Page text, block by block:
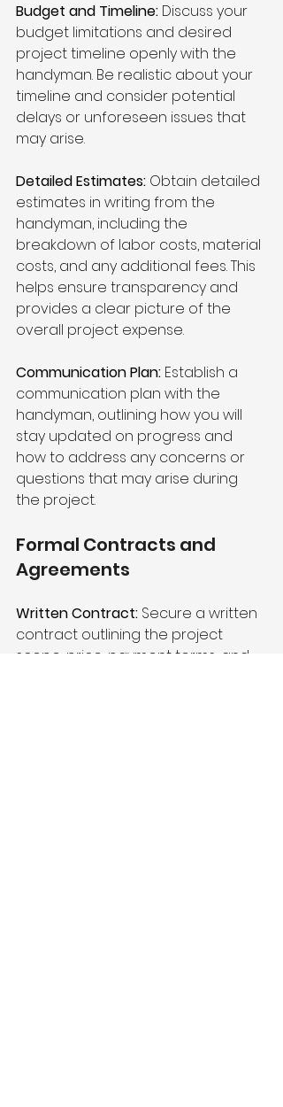
Budget and Timeline: Discuss your
budget limitations and desired
project timeline openly with the
handyman. Be realistic about your
timeline and consider potential
delays or unforeseen issues that
may arise.
Detailed Estimates: Obtain detailed
estimates in writing from the
handyman, including the
breakdown of labor costs, material
costs, and any additional fees. This
helps ensure transparency and
provides a clear picture of the
overall project expense.
Communication Plan: Establish a
communication plan with the
handyman, outlining how you will
stay updated on progress and
how to address any concerns or
questions that may arise during
the project.
Formal Contracts and
Agreements
Written Contract: Secure a written
contract outlining the project
scope, price, payment terms, and